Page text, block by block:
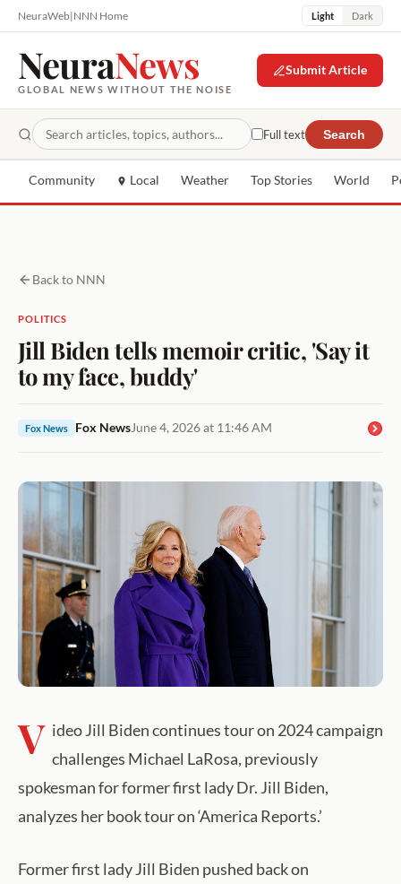
NeuraWeb|NNN Home Light Dark
NeuraNews
GLOBAL NEWS WITHOUT THE NOISE
Submit Article
Full text Search
Community Local Weather Top Stories World
Back to NNN
POLITICS
Jill Biden tells memoir critic, 'Say it
to my face, buddy'
Fox News Fox NewsJune 4, 2026 at 11:46 AM
V ideo Jill Biden continues tour on 2024 campaign
challenges Michael LaRosa, previously
spokesman for former first lady Dr. Jill Biden,
analyzes her book tour on ‘America Reports.’
Former first lady Jill Biden pushed back on